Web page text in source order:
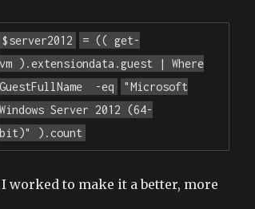
$server2012 = (( get-
vm ).extensiondata.guest | Where
GuestFullName
-eq
"Microsoft
Windows Server 2012 (64-
bit)"
).count
to make it a better, more